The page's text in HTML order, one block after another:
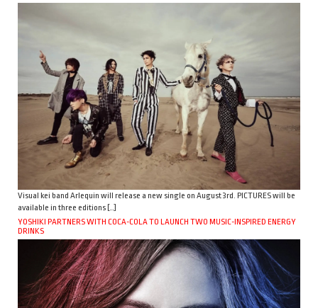
Visual kei band Arlequin will release a new single on August 3rd. PICTURES will be
available in three editions […]
YOSHIKI PARTNERS WITH COCA-COLA TO LAUNCH TWO MUSIC-INSPIRED ENERGY
DRINKS